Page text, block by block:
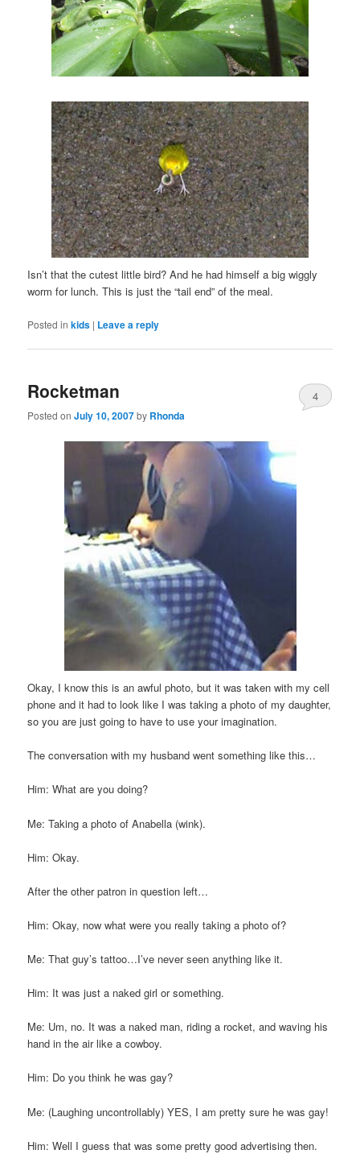
Isn’t that the cutest little bird? And he had himself a big wiggly
worm for lunch. This is just the “tail end” of the meal.
Posted in kids | Leave a reply
Rocketman
Posted onJuly 10, 2007by Rhonda
4
Okay, I know this is an awful photo, but it was taken with my cell
phone and it had to look like I was taking a photo of my daughter,
so you are just going to have to use yourimagination.
The conversation with my husband went something like this…
Him: What are you doing?
Me: Taking a photo of Anabella (wink).
Him: Okay.
After the other patron in question left…
Him: Okay, now what were you really taking a photo of?
Me: That guy’s tattoo…I’ve never seen anything like it.
Him: It was just a naked girl or something.
Me: Um, no. It was a naked man, riding a rocket, and waving his
hand in the air like a cowboy.
Him: Do you think he was gay?
Me: (Laughing uncontrollably) YES, I am pretty sure he was gay!
Him: Well I guess that was some pretty good advertising then.